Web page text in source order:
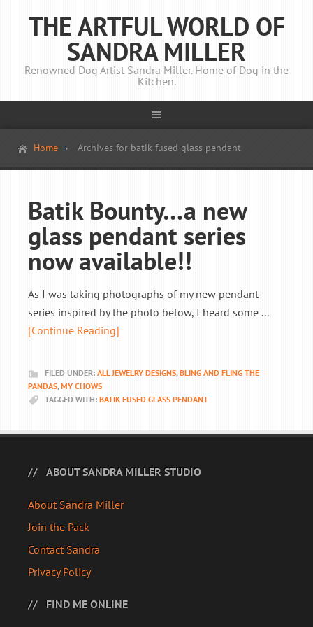
THE ARTFUL WORLD OF
SANDRA MILLER
Renowned Dog Artist Sandra Miller. Home of Dog in the
Kitchen.
Home Archives for batik fused glass pendant
Batik Bounty…a new
glass pendant series
now available!!
As I was taking photographs of my new pendant
series inspired by the photo below, I heard some ...
[Continue Reading]
FILED UNDER: ALL JEWELRY DESIGNS,BLING AND FLING THE
PANDAS,MY CHOWS
TAGGED WITH: BATIK FUSED GLASS PENDANT
ABOUT SANDRA MILLER STUDIO
About Sandra Miller
Join the Pack
Contact Sandra
Privacy Policy
FIND ME ONLINE